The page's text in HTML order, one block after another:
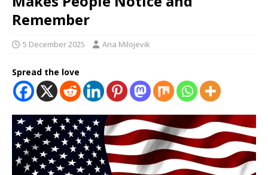
Remember
5 December 2025 Ana Milojevik
Spread the love